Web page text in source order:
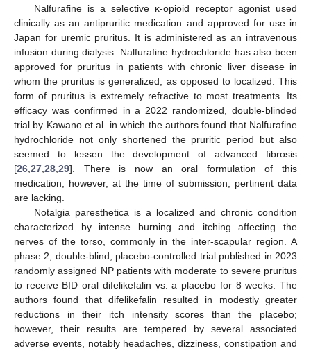
Nalfurafine is a selective κ-opioid receptor agonist used
clinically as an antipruritic medication and approved for use in
Japan for uremic pruritus. It is administered as an intravenous
infusion during dialysis. Nalfurafine hydrochloride has also been
approved for pruritus in patients with chronic liver disease in
whom the pruritus is generalized, as opposed to localized. This
form of pruritus is extremely refractive to most treatments. Its
efficacy was confirmed in a 2022 randomized, double-blinded
trial by Kawano et al. in which the authors found that Nalfurafine
hydrochloride not only shortened the pruritic period but also
seemed to lessen the development of advanced fibrosis
[26 27 28 29]. There is now an oral formulation of this
medication; however, at the time of submission, pertinent data
are lacking.
Notalgia paresthetica is a localized and chronic condition
characterized by intense burning and itching affecting the
nerves of the torso, commonly in the inter-scapular region. A
phase 2, double-blind, placebo-controlled trial published in 2023
randomly assigned NP patients with moderate to severe pruritus
to receive BID oral difelikefalin vs. a placebo for 8 weeks. The
authors found that difelikefalin resulted in modestly greater
reductions in their itch intensity scores than the placebo;
however, their results are tempered by several associated
adverse events, notably headaches, dizziness, constipation and